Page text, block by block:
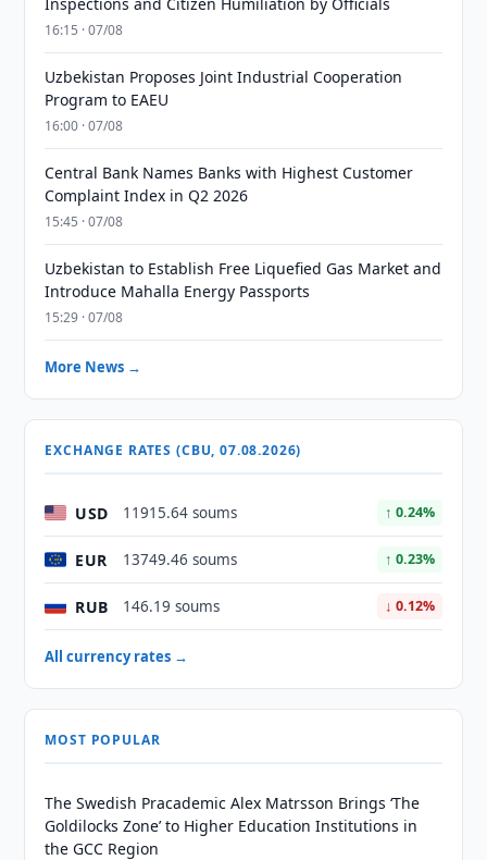
16:15 · 07/08
Uzbekistan Proposes Joint Industrial Cooperation
Program to EAEU
16:00 · 07/08
Central Bank Names Banks with Highest Customer
Complaint Index in Q2 2026
15:45 · 07/08
Uzbekistan to Establish Free Liquefied Gas Market and
Introduce Mahalla Energy Passports
15:29 · 07/08
More News →
EXCHANGE RATES (CBU, 07.08.2026)
USD 11915.64 soums ↑ 0.24%
EUR 13749.46 soums ↑ 0.23%
RUB 146.19 soums ↓ 0.12%
All currency rates →
MOST POPULAR
The Swedish Pracademic Alex Matrsson Brings ‘The
Goldilocks Zone’ to Higher Education Institutions in
the GCC Region